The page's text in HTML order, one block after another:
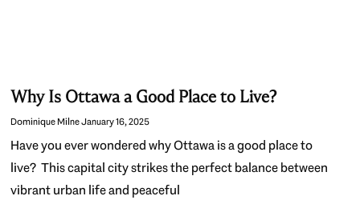
Why Is Ottawa a Good Place to Live?
Dominique MilneJanuary 16, 2025
Have you ever wondered why Ottawa is a good place to
live? This capital city strikes the perfect balance between
vibrant urban life and peaceful